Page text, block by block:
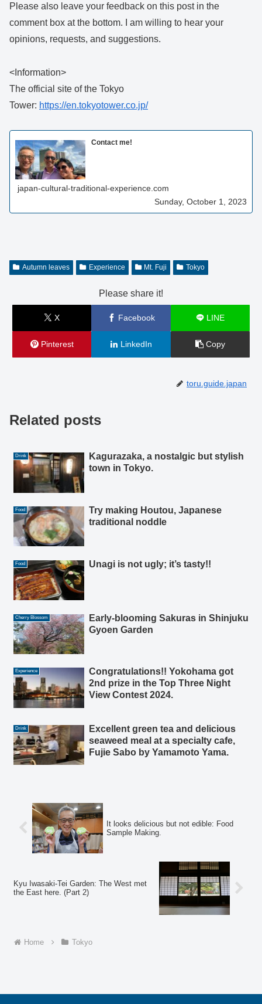
Please also leave your feedback on this post in the
comment box at the bottom. I am willing to hear your
opinions, requests, and suggestions.
<Information>
The official site of the Tokyo
Tower: https://en.tokyotower.co.jp/
Contact me!
japan-cultural-traditional-experience.com
Sunday, October 1, 2023
Autumn leaves Experience Mt. Fuji Tokyo
Please share it!
X Facebook LINE
Pinterest LinkedIn Copy
toru.guide.japan
Related posts
Drink
Kagurazaka, a nostalgic but stylish
town in Tokyo.
Food
Try making Houtou, Japanese
traditional noddle
Food Unagi is not ugly; it’s tasty!!
Cherry Blossom
Early-blooming Sakuras in Shinjuku
Gyoen Garden
Experience
Congratulations!! Yokohama got
2nd prize in the Top Three Night
View Contest 2024.
Drink
Excellent green tea and delicious
seaweed meal at a specialty cafe,
Fujie Sabo by Yamamoto Yama.
It looks delicious but not edible: Food
Sample Making.
Kyu Iwasaki-Tei Garden: The West met
the East here. (Part 2)
Home Tokyo